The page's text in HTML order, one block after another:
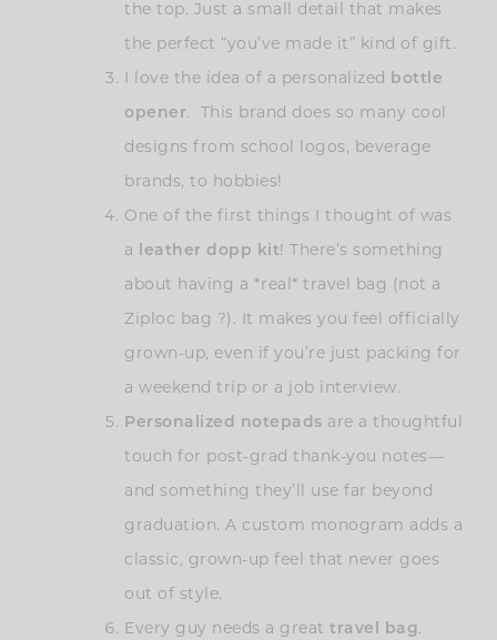
the top. Just a small detail that makes
the perfect “you’ve made it” kind of gift.
I love the idea of a personalized bottle
opener. This brand does so many cool
designs from school logos, beverage
brands, to hobbies!
One of the first things I thought of was
a leather dopp kit! There’s something
about having a *real* travel bag (not a
Ziploc bag ?). It makes you feel officially
grown-up, even if you’re just packing for
a weekend trip or a job interview.
Personalized notepads are a thoughtful
touch for post-grad thank-you notes—
and something they’ll use far beyond
graduation. A custom monogram adds a
classic, grown-up feel that never goes
out of style.
Every guy needs a great travel bag.